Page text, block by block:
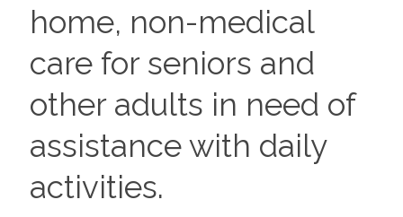
home, non-medical
care for seniors and
other adults in need of
assistance with daily
activities.